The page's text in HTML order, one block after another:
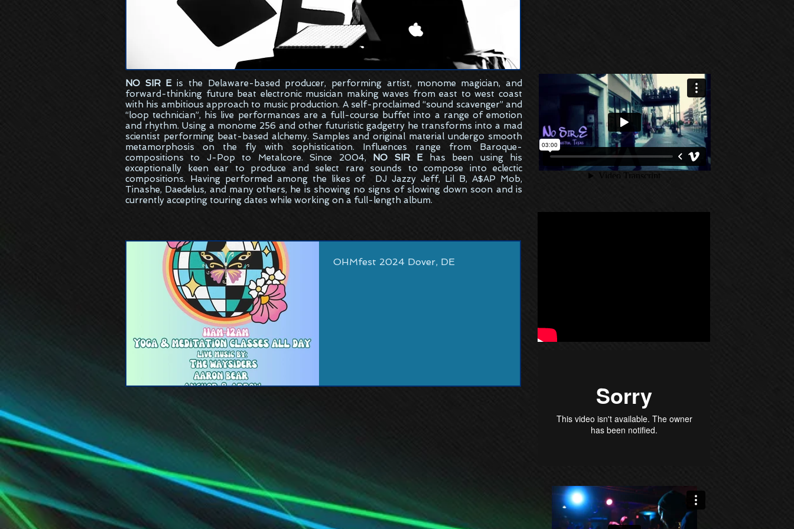
NO SIR E is the Delaware-based producer, performing artist, monome magician, and
forward-thinking future beat electronic musician making waves from east to west coast
with his ambitious approach to music production. A self-proclaimed “sound scavenger” and
“loop technician”, his live performances are a full-course buffet into a range of emotion
and rhythm. Using a monome 256 and other futuristic gadgetry he transforms into a mad
scientist performing beat-based alchemy. Samples and original material undergo smooth
metamorphosis on the fly with sophistication. Influences range from Baroque-
compositions to J-Pop to Metalcore. Since 2004, NO SIR Ehas been using his
exceptionally keen ear to produce and select rare sounds to compose into eclectic
compositions. Having performed among the likes of DJ Jazzy Jeff, Lil B, A$AP Mob,
Tinashe, Daedelus, and many others, he is showing no signs of slowing down soon and is
currently accepting touring dates while working on a full-length album.
OHMfest 2024 Dover, DE